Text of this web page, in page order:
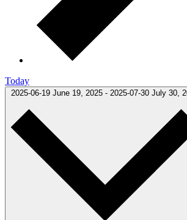
Today
2025-06-19 June 19, 2025 - 2025-07-30 July 30,